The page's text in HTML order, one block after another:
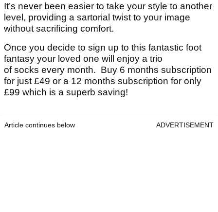
It’s never been easier to take your style to another
level, providing a sartorial twist to your image
without sacrificing comfort.
Once you decide to sign up to this fantastic foot
fantasy your loved one will enjoy a trio
of socks every month. Buy 6 months subscription
for just £49 or a 12 months subscription for only
£99 which is a superb saving!
Article continues below ADVERTISEMENT